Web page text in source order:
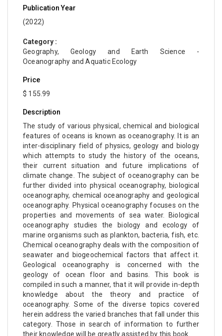
Publication Year
(2022)
Category :
Geography, Geology and Earth Science -
Oceanography and Aquatic Ecology
Price
$ 155.99
Description
The study of various physical, chemical and biological
features of oceans is known as oceanography. It is an
inter-disciplinary field of physics, geology and biology
which attempts to study the history of the oceans,
their current situation and future implications of
climate change. The subject of oceanography can be
further divided into physical oceanography, biological
oceanography, chemical oceanography and geological
oceanography. Physical oceanography focuses on the
properties and movements of sea water. Biological
oceanography studies the biology and ecology of
marine organisms such as plankton, bacteria, fish, etc.
Chemical oceanography deals with the composition of
seawater and biogeochemical factors that affect it.
Geological oceanography is concerned with the
geology of ocean floor and basins. This book is
compiled in such a manner, that it will provide in-depth
knowledge about the theory and practice of
oceanography. Some of the diverse topics covered
herein address the varied branches that fall under this
category. Those in search of information to further
their knowledge will be greatly assisted by this book.